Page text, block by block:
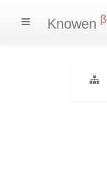
Knowen β